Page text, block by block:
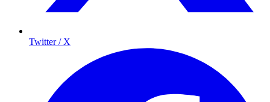
Twitter / X